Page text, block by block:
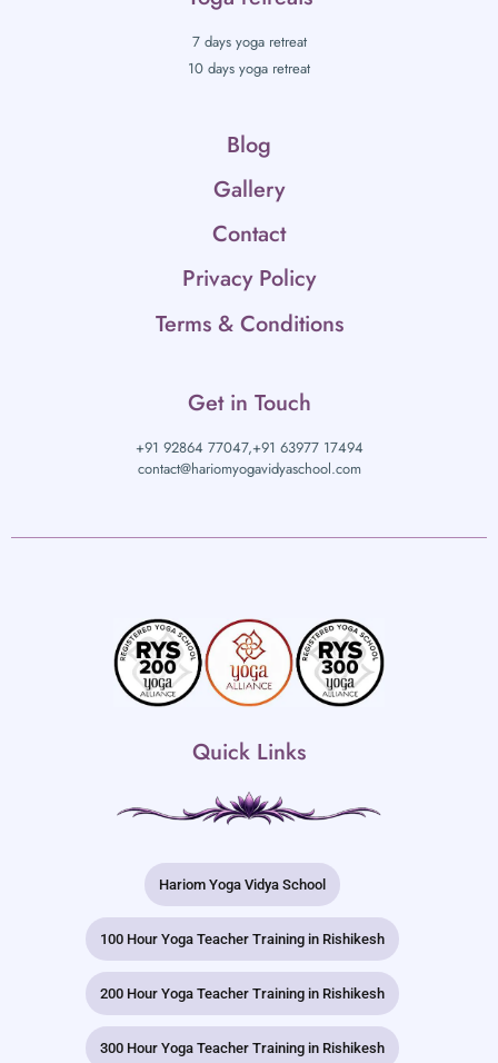
7 days yoga retreat
10 days yoga retreat
Blog
Gallery
Contact
Privacy Policy
Terms & Conditions
Get in Touch
+91 92864 77047,+91 63977 17494
contact@hariomyogavidyaschool.com
Quick Links
Hariom Yoga Vidya School
100 Hour Yoga Teacher Training in Rishikesh
200 Hour Yoga Teacher Training in Rishikesh
300 Hour Yoga Teacher Training in Rishikesh